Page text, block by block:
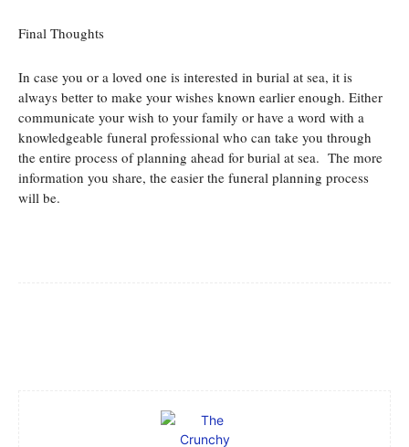
Final Thoughts
In case you or a loved one is interested in burial at sea, it is
always better to make your wishes known earlier enough. Either
communicate your wish to your family or have a word with a
knowledgeable funeral professional who can take you through
the entire process of planning ahead for burial at sea. The more
information you share, the easier the funeral planning process
will be.